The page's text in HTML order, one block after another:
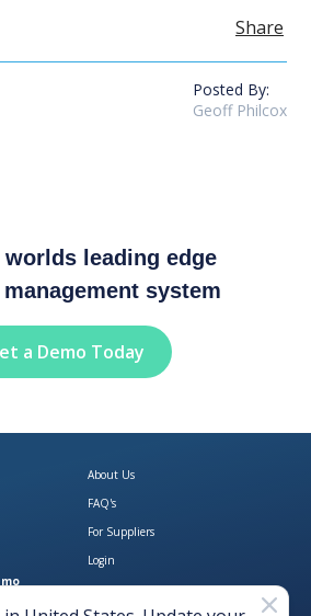
Share
Posted By:
Geoff Philcox
leading edge
system
a Demo Today
About Us
FAQ's
For Suppliers
Login